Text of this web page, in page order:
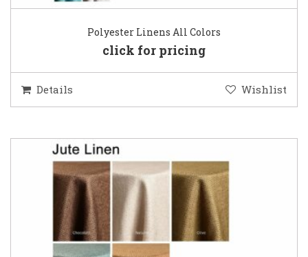
Polyester Linens All Colors
click for pricing
Details Wishlist